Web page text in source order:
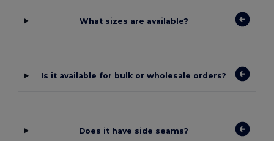
What sizes are available?
Is it available for bulk or wholesale orders?
Does it have side seams?